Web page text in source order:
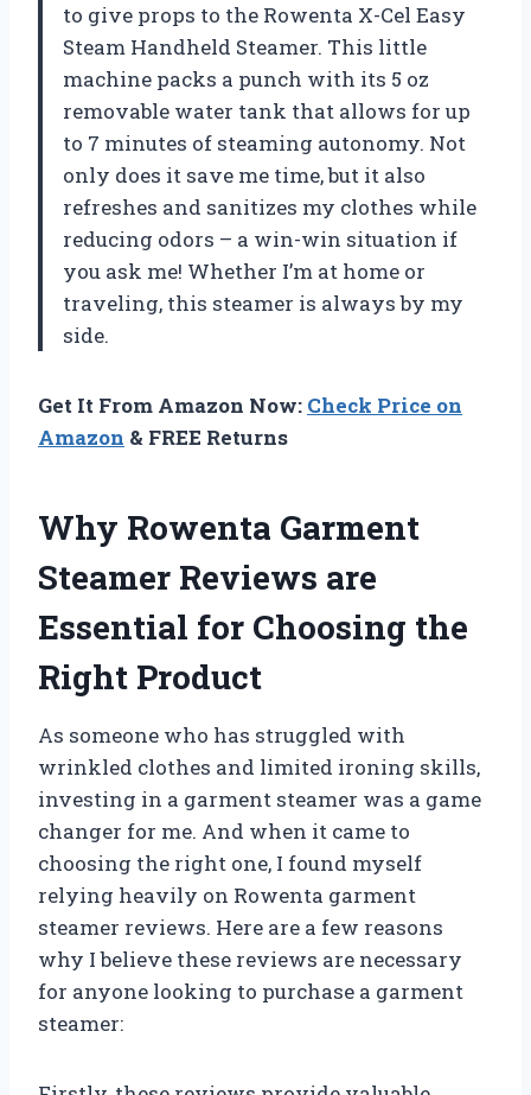
to give props to the Rowenta X-Cel Easy
Steam Handheld Steamer. This little
machine packs a punch with its 5 oz
removable water tank that allows for up
to 7 minutes of steaming autonomy. Not
only does it save me time, but it also
refreshes and sanitizes my clothes while
reducing odors – a win-win situation if
you ask me! Whether I’m at home or
traveling, this steamer is always by my
side.
Get It From Amazon Now: Check Price on
Amazon & FREE Returns
Why Rowenta Garment
Steamer Reviews are
Essential for Choosing the
Right Product
As someone who has struggled with
wrinkled clothes and limited ironing skills,
investing in a garment steamer was a game
changer for me. And when it came to
choosing the right one, I found myself
relying heavily on Rowenta garment
steamer reviews. Here are a few reasons
why I believe these reviews are necessary
for anyone looking to purchase a garment
steamer: